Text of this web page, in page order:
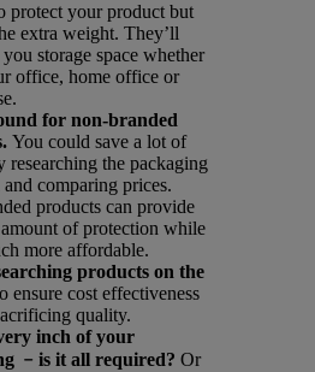
protect your product but
extra weight. They’ll
you storage space whether
office, home office or
for non-branded
You could save a lot of
researching the packaging
comparing prices.
products can provide
amount of protection while
more affordable.
products on the
ensure cost effectiveness
quality.
inch of your
﹣is it all required? Or